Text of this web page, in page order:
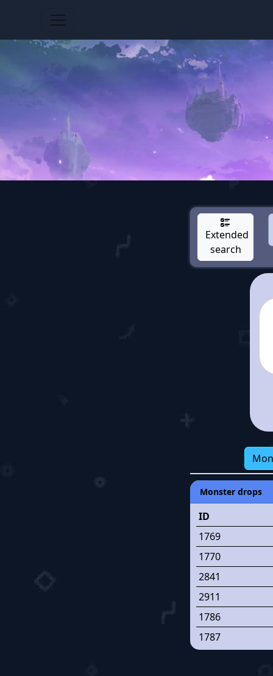
Extended
search
Monster drops
ID
1769
1770
2841
2911
1786
1787